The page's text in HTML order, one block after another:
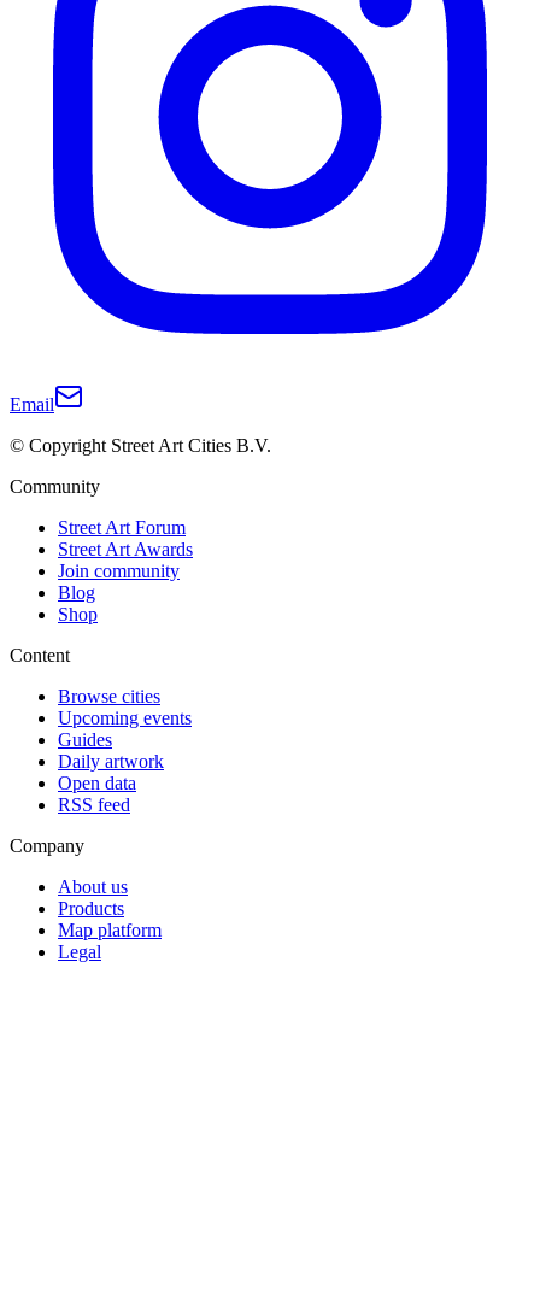
Email
© Copyright Street Art Cities B.V.
Community
Street Art Forum
Street Art Awards
Join community
Blog
Shop
Content
Browse cities
Upcoming events
Guides
Daily artwork
Open data
RSS feed
Company
About us
Products
Map platform
Legal